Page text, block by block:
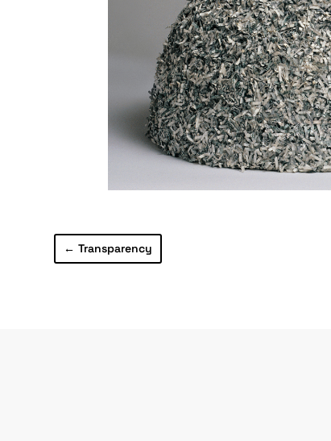
←Transparency